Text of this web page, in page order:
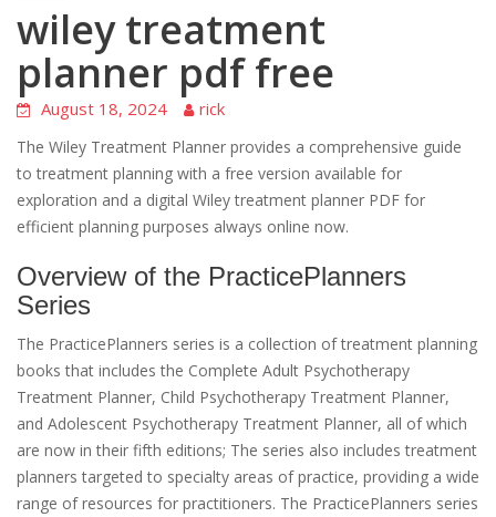
wiley treatment
planner pdf free
August 18, 2024 rick
The Wiley Treatment Planner provides a comprehensive guide
to treatment planning with a free version available for
exploration and a digital Wiley treatment planner PDF for
efficient planning purposes always online now.
Overview of the PracticePlanners
Series
The PracticePlanners series is a collection of treatment planning
books that includes the Complete Adult Psychotherapy
Treatment Planner, Child Psychotherapy Treatment Planner,
and Adolescent Psychotherapy Treatment Planner, all of which
are now in their fifth editions; The series also includes treatment
planners targeted to specialty areas of practice, providing a wide
range of resources for practitioners. The PracticePlanners series